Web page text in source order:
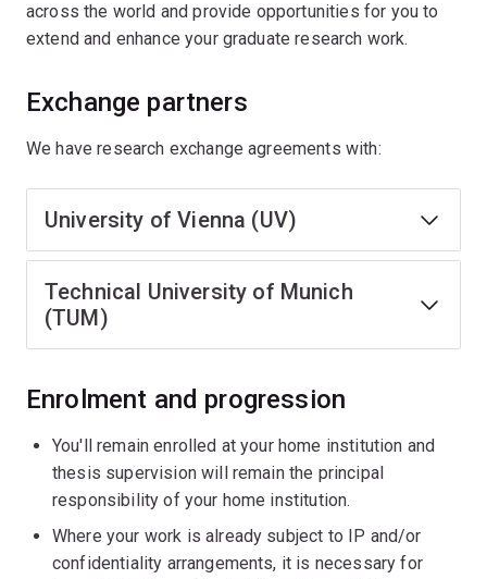
across the world and provide opportunities for you to
extend and enhance your graduate research work.
Exchange partners
We have research exchange agreements with:
University of Vienna (UV)
Technical University of Munich
(TUM)
Enrolment and progression
You'll remain enrolled at your home institution and
thesis supervision will remain the principal
responsibility of your home institution.
Where your work is already subject to IP and/or
confidentiality arrangements, it is necessary for